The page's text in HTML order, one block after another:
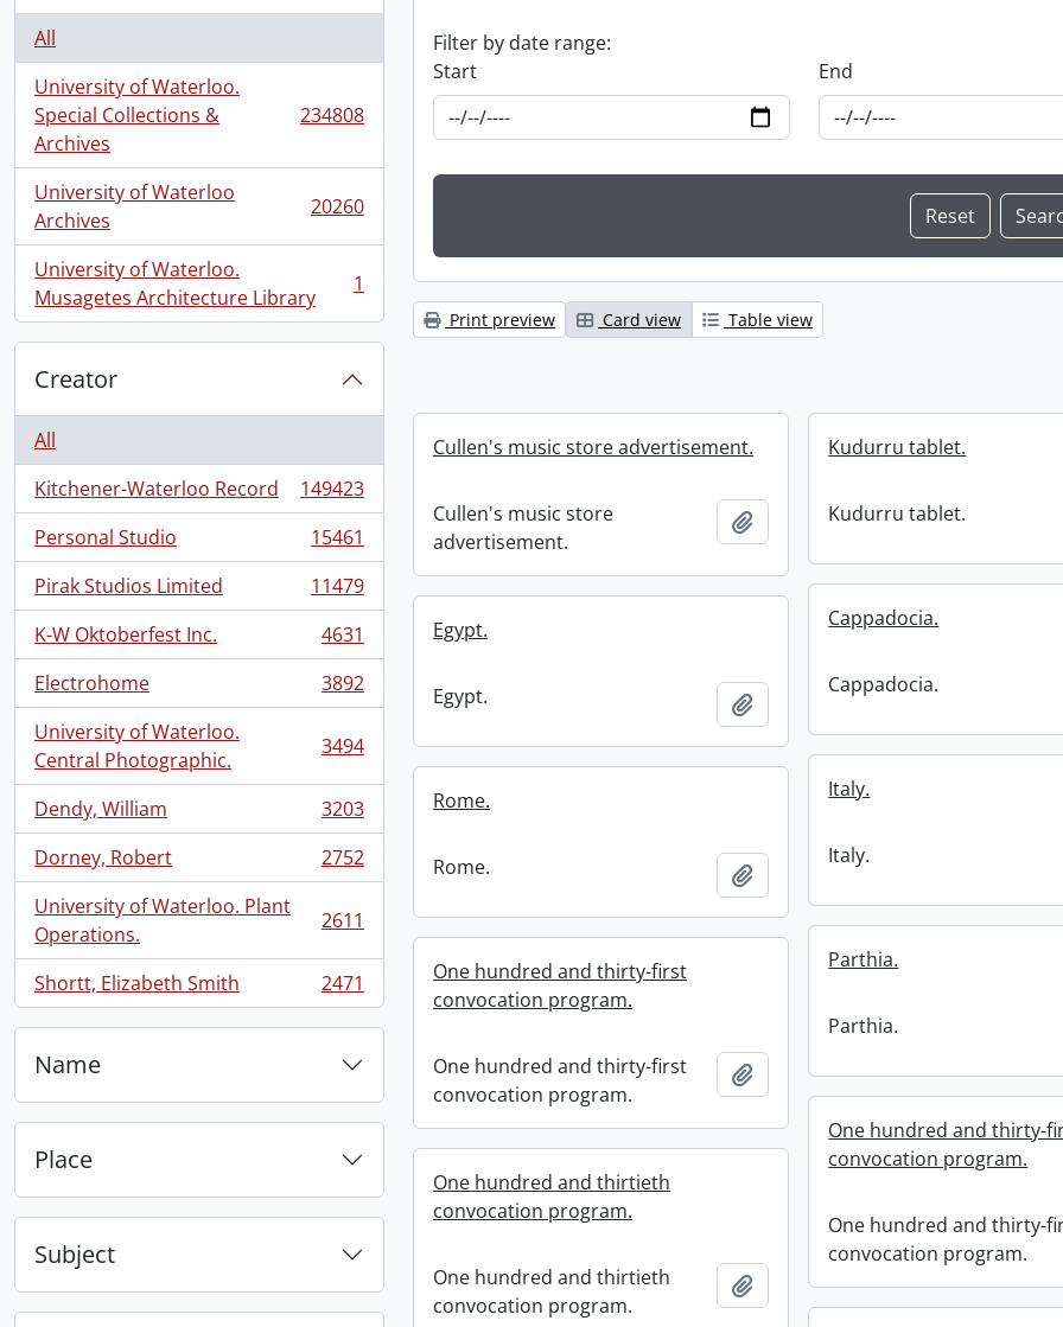
All
University of Waterloo.
Special Collections &
Archives
, 234808 results 234808
University of Waterloo
Archives
, 20260 results 20260
University of Waterloo.
Musagetes Architecture Library
, 1 results 1
Creator
All
Kitchener-Waterloo Record
, 149423 results
149423
Personal Studio
, 15461 results
15461
Pirak Studios Limited
, 11479 results
11479
K-W Oktoberfest Inc.
, 4631 results
4631
Electrohome
, 3892 results
3892
University of Waterloo.
Central Photographic.
, 3494 results 3494
Dendy, William
, 3203 results
3203
Dorney, Robert
, 2752 results
2752
University of Waterloo. Plant
Operations.
, 2611 results 2611
Shortt, Elizabeth Smith
, 2471 results 2471
Name
Place
Subject
Filter by date range:
Start
End
Print preview Card view Table view
Cullen's music store advertisement.
Cullen's music store
advertisement.
Add to clipboard
Kudurru tablet.
Kudurru tablet.
Cappadocia.
Cappadocia.
Egypt.
Egypt. Add to clipboard
Italy.
Italy.
Rome.
Rome. Add to clipboard
Parthia.
Parthia.
One hundred and thirty-first
convocation program.
One hundred and thirty-first
convocation program.
Add to clipboard
One hundred and thirty-
convocation program.
One hundred and thirty-
convocation program.
One hundred and thirtieth
convocation program.
One hundred and thirtieth
convocation program.
Add to clipboard